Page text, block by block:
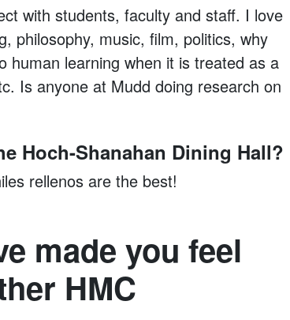
with students, faculty and staff. I love
philosophy, music, film, politics, why
human learning when it is treated as a
Is anyone at Mudd doing research on
Hoch-Shanahan Dining Hall?
rellenos are the best!
made you feel
HMC